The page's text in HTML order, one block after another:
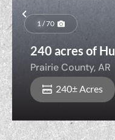
Previous
1 / 70
240 acres of
Land, 6227 W
Prairie County,
Prairie County,AR
240± Acres